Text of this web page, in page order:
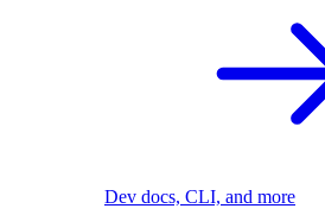
Dev docs, CLI, and more